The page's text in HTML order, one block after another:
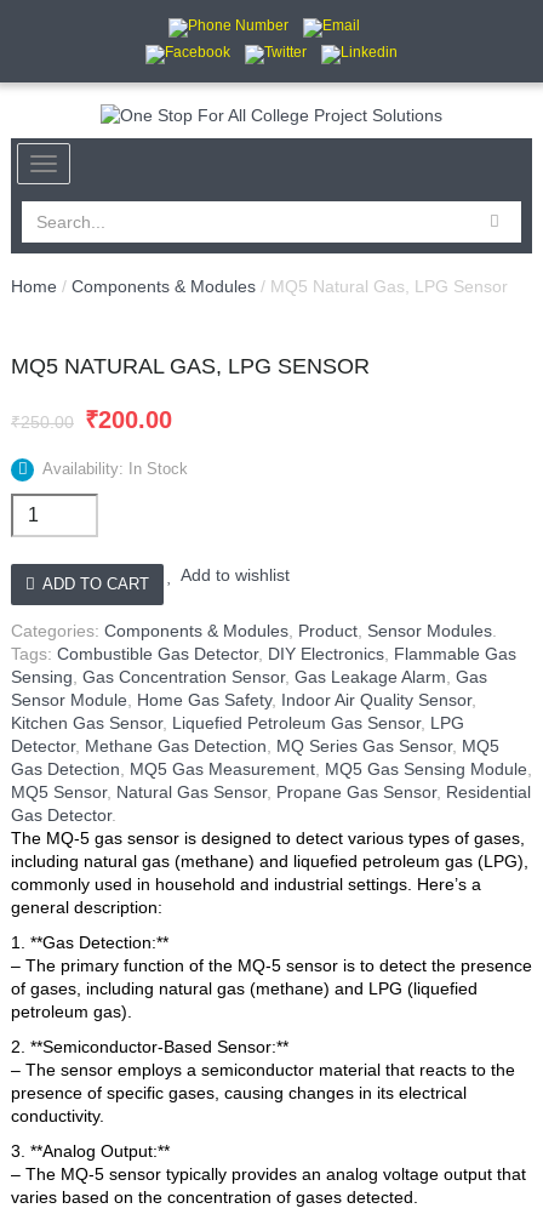
Home / Components & Modules / MQ5 Natural Gas, LPG Sensor
MQ5 NATURAL GAS, LPG SENSOR
₹250.00 ₹200.00
Availability: In Stock
MQ5
Natural
LPG
Sensor
ADD TO CART Add to wishlist
Categories: Components & Modules Product Sensor Modules
Tags: Combustible Gas Detector, DIY Electronics Flammable Gas
Sensing Gas Concentration Sensor, Gas Leakage Alarm Gas
Sensor Module
Home Gas Safety, Indoor Air Quality Sensor,
Kitchen Gas Sensor, Liquefied Petroleum Gas Sensor, LPG
Detector, Methane Gas Detection MQ Series Gas Sensor, MQ5
Gas Detection
MQ5 Gas Measurement MQ5 Gas Sensing Module
MQ5 Sensor, Natural Gas Sensor, Propane Gas Sensor, Residential
Gas Detector.
The MQ-5 gas sensor is designed to detect various types of gases,
including natural gas (methane) and liquefied petroleum gas (LPG),
commonly used in household and industrial settings. Here’s a
general description:
1. **Gas Detection:**
– The primary function of the MQ-5 sensor is to detect the presence
of gases, including natural gas (methane) and LPG (liquefied
petroleum gas).
2. **Semiconductor-Based Sensor:**
– The sensor employs a semiconductor material that reacts to the
presence of specific gases, causing changes in its electrical
conductivity.
3. **Analog Output:**
– The MQ-5 sensor typically provides an analog voltage output that
varies based on the concentration of gases detected.